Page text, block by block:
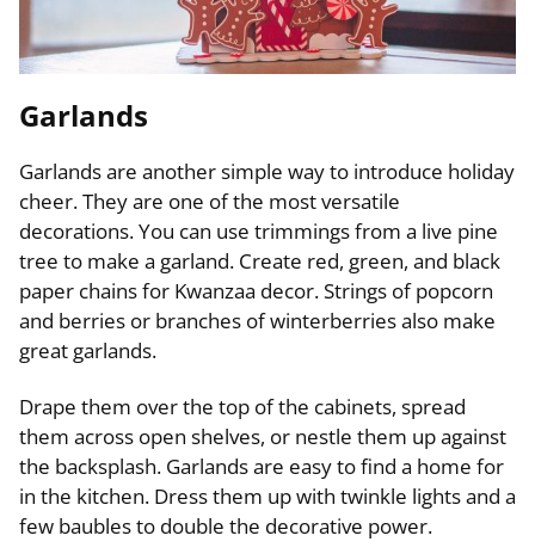
Garlands
Garlands are another simple way to introduce holiday
cheer. They are one of the most versatile
decorations. You can use trimmings from a live pine
tree to make a garland. Create red, green, and black
paper chains for Kwanzaa decor. Strings of popcorn
and berries or branches of winterberries also make
great garlands.
Drape them over the top of the cabinets, spread
them across open shelves, or nestle them up against
the backsplash. Garlands are easy to find a home for
in the kitchen. Dress them up with twinkle lights and a
few baubles to double the decorative power.